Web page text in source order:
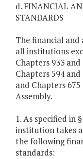
d. FINANCIAL
STANDARDS
The financial
all institutions
Chapters 933
Chapters 594
and Chapters
Assembly.
1. As specified in §
institution takes
the following
standards: